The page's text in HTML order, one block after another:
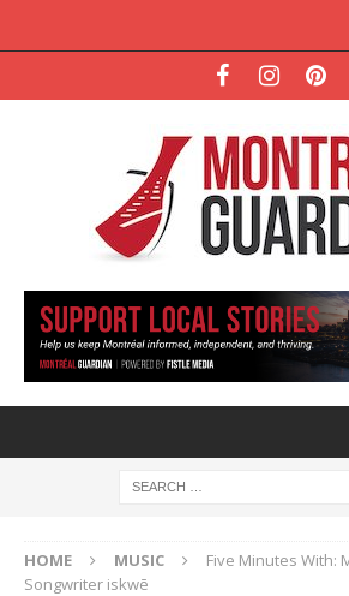
HOME MUSIC
Five Minutes With:
Songwriter iskwē